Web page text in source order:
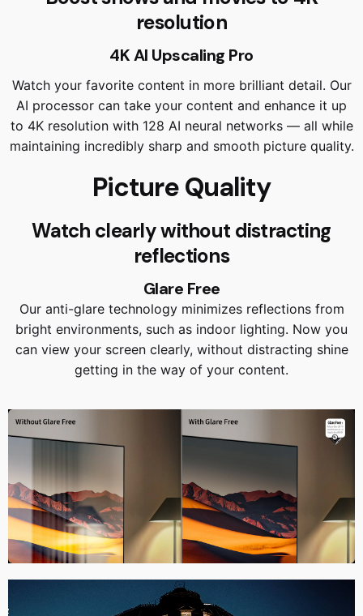
resolution
4K AI Upscaling Pro
Watch your favorite content in more brilliant detail. Our
AI processor can take your content and enhance it up
to 4K resolution with 128 AI neural networks — all while
maintaining incredibly sharp and smooth picture quality.
Picture Quality
Watch clearly without distracting
reflections
Glare Free
Our anti-glare technology minimizes reflections from
bright environments, such as indoor lighting. Now you
can view your screen clearly, without distracting shine
getting in the way of your content.